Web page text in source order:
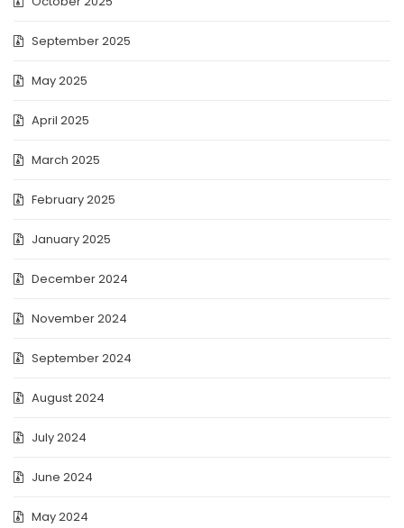
September 2025
May 2025
April 2025
March 2025
February 2025
January 2025
December 2024
November 2024
September 2024
August 2024
July 2024
June 2024
May 2024